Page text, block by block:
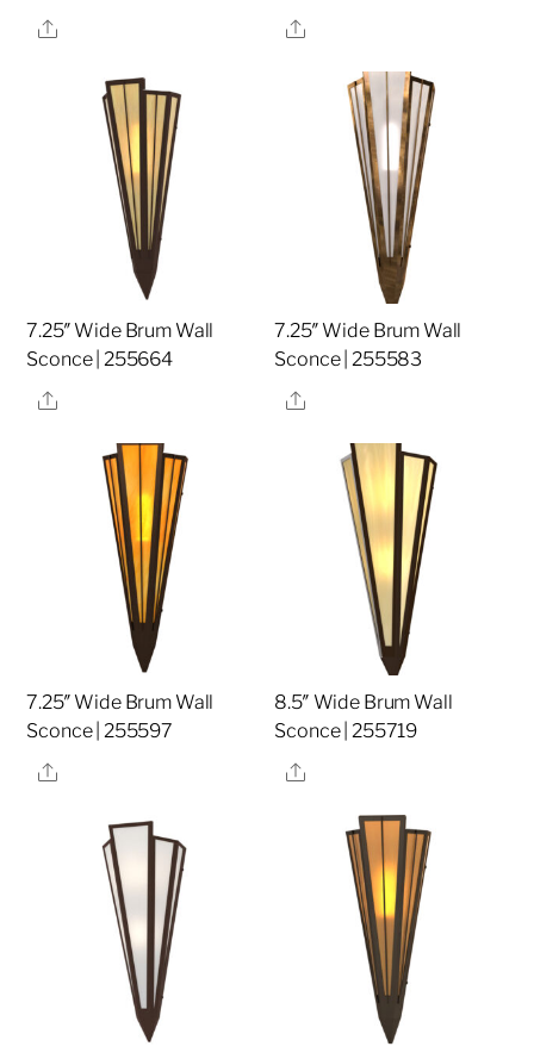
Share
Share
7.25″ Wide Brum Wall
Sconce | 255664
Share
7.25″ Wide Brum Wall
Sconce | 255583
Share
7.25″ Wide Brum Wall
Sconce | 255597
Share
8.5″ Wide Brum Wall
Sconce | 255719
Share